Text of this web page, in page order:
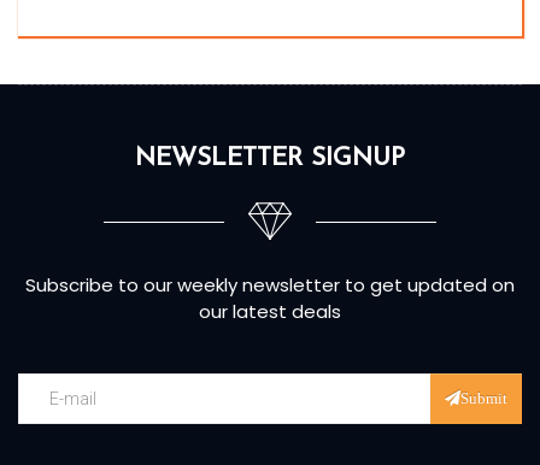
NEWSLETTER SIGNUP
Subscribe to our weekly newsletter to get updated on
our latest deals
Submit